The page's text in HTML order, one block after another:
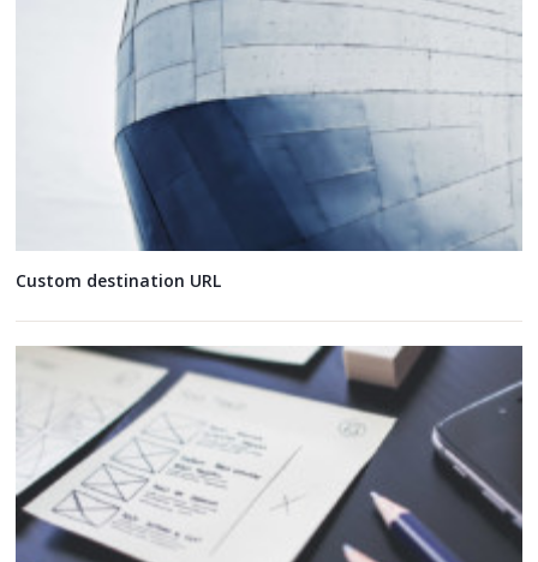
Custom destination URL